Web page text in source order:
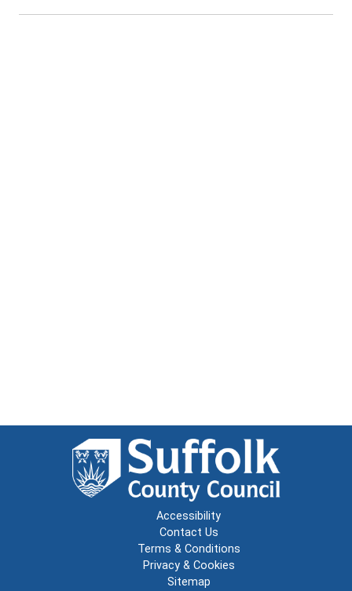
Accessibility
Contact Us
Terms & Conditions
Privacy & Cookies
Sitemap